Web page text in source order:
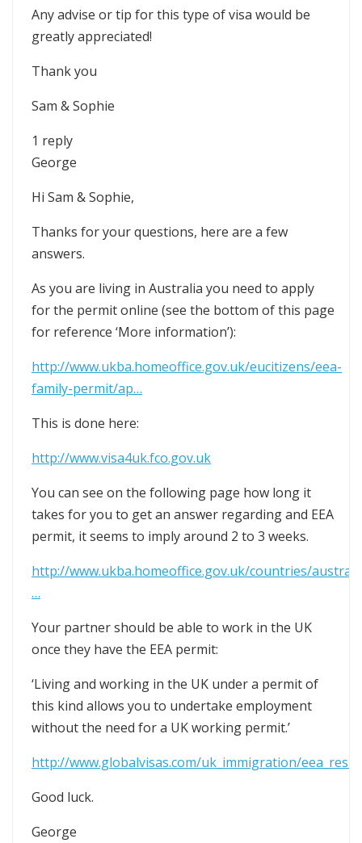
Any advise or tip for this type of visa would be
greatly appreciated!
Thank you
Sam & Sophie
1 reply
George
Hi Sam & Sophie,
Thanks for your questions, here are a few
answers.
As you are living in Australia you need to apply
for the permit online (see the bottom of this page
for reference ‘More information’):
http://www.ukba.homeoffice.gov.uk/eucitizens/eea-
family-permit/ap…
This is done here:
http://www.visa4uk.fco.gov.uk
You can see on the following page how long it
takes for you to get an answer regarding and EEA
permit, it seems to imply around 2 to 3 weeks.
http://www.ukba.homeoffice.gov.uk/countries/
…
Your partner should be able to work in the UK
once they have the EEA permit:
‘Living and working in the UK under a permit of
this kind allows you to undertake employment
without the need for a UK working permit.’
http://www.globalvisas.com/uk_immigration/
Good luck.
George